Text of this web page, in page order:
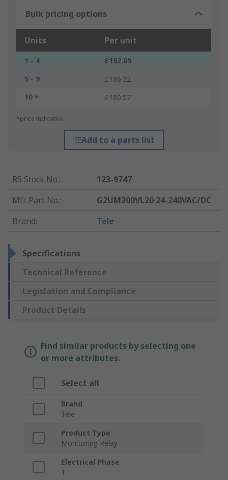
Bulk pricing options
Units Per unit
1 - 4
£192.09
5 - 9
£186.32
10 +
£180.57
*price indicative
Add to a parts list
RS Stock No.:
123-9747
Mfr. Part No.:
G2UM300VL20 24-240VAC/DC
Brand: Tele
Specifications
Technical Reference
Legislation and Compliance
Product Details
Find similar products by selecting one
or more attributes.
Select all
Brand
Tele
Product Type
Monitoring Relay
Electrical Phase
1